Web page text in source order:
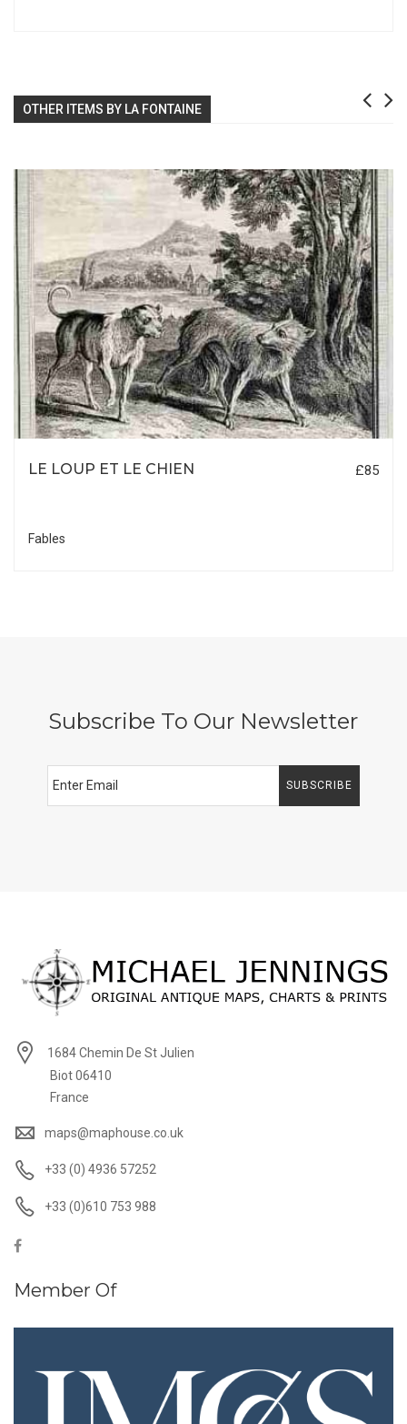
OTHER ITEMS BY LA FONTAINE
LE LOUP ET LE CHIEN £85
Fables
Subscribe To Our Newsletter
SUBSCRIBE
1684 Chemin De St Julien
Biot 06410
France
maps@maphouse.co.uk
+33 (0) 4936 57252
+33 (0)610 753 988
Member Of